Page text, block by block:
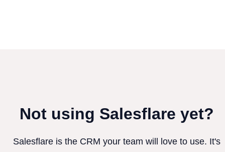
Not using Salesflare yet?
Salesflare is the CRM your team will love to use. It's